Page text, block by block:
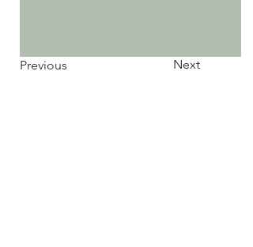
Previous Next